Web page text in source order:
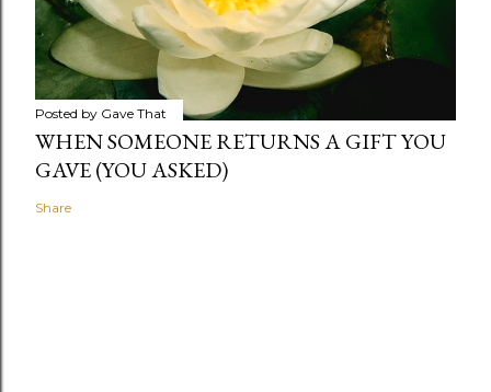
Posted by Gave That
WHEN SOMEONE RETURNS A GIFT YOU
GAVE (YOU ASKED)
Share